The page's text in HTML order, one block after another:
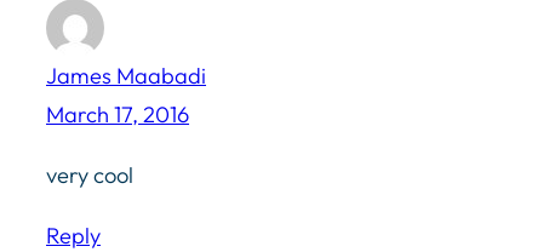
James Maabadi
March 17, 2016
very cool
Reply